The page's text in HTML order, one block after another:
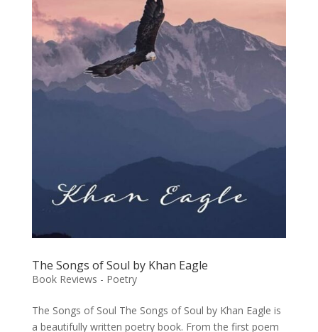
The Songs of Soul by Khan Eagle
Book Reviews - Poetry
The Songs of Soul The Songs of Soul by Khan Eagle is
a beautifully written poetry book. From the first poem